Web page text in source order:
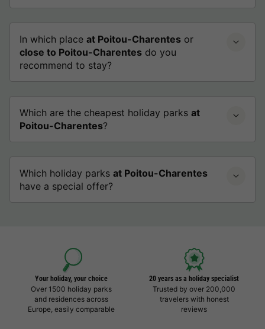
In which place at Poitou-Charentes or
close to Poitou-Charentes do you
recommend to stay?
Which are the cheapest holiday parks at
Poitou-Charentes?
Which holiday parks at Poitou-Charentes
have a special offer?
Your holiday, your choice
Over 1500 holiday parks
and residences across
Europe, easily comparable
20 years as a holiday specialist
Trusted by over 200,000
travelers with honest
reviews